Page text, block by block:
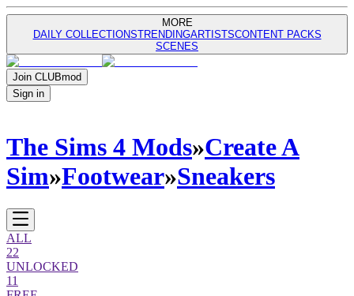
MORE
DAILY COLLECTIONSTRENDINGARTISTSCONTENT PACKS
SCENES
Join CLUBmod
Sign in
The Sims 4 Mods»Create A
Sim»Footwear»Sneakers
ALL
22
UNLOCKED
11